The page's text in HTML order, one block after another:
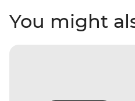
You might